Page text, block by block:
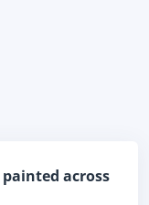
across